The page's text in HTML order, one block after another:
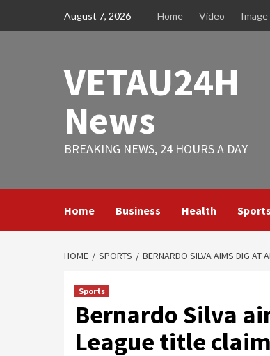
August 7, 2026 Home Video Image
VETAU24H
News
BREAKING NEWS, 24 HOURS A DAY
Home Business Health Sports
HOME SPORTS BERNARDO SILVA AIMS DIG AT
Sports
Bernardo Silva
League title